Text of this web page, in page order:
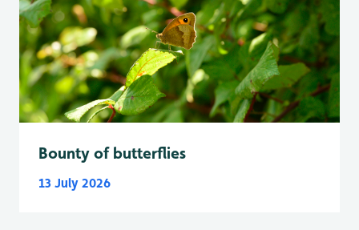
Bounty of butterflies
13 July 2026